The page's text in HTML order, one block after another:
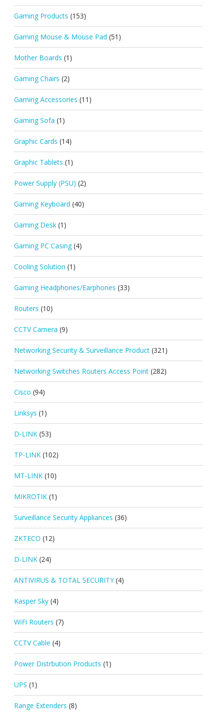
Gaming Products (153)
Gaming Mouse & Mouse Pad (51)
Mother Boards (1)
Gaming Chairs (2)
Gaming Accessories (11)
Gaming Sofa (1)
Graphic Cards (14)
Graphic Tablets (1)
Power Supply (PSU) (2)
Gaming Keyboard (40)
Gaming Desk (1)
Gaming PC Casing (4)
Cooling Solution (1)
Gaming Headphones/Earphones (33)
Routers (10)
CCTV Camera (9)
Networking Security & Surveillance Product (321)
Networking Switches Routers Access Point (282)
Cisco (94)
Linksys (1)
D-LINK (53)
TP-LINK (102)
MT-LINK (10)
MIKROTIK (1)
Surveillance Security Appliances (36)
ZKTECO (12)
D-LINK (24)
ANTIVIRUS & TOTAL SECURITY (4)
Kasper Sky (4)
WiFi Routers (7)
CCTV Cable (4)
Power Distrbution Products (1)
UPS (1)
Range Extenders (8)